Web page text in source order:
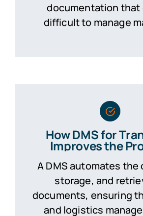
documentation that
difficult to manage
How DMS for
Improves the
A DMS automates the
storage, and
documents, ensuring
and logistics